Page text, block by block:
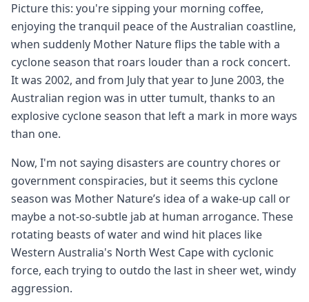
Picture this: you're sipping your morning coffee,
enjoying the tranquil peace of the Australian coastline,
when suddenly Mother Nature flips the table with a
cyclone season that roars louder than a rock concert.
It was 2002, and from July that year to June 2003, the
Australian region was in utter tumult, thanks to an
explosive cyclone season that left a mark in more ways
than one.
Now, I'm not saying disasters are country chores or
government conspiracies, but it seems this cyclone
season was Mother Nature’s idea of a wake-up call or
maybe a not-so-subtle jab at human arrogance. These
rotating beasts of water and wind hit places like
Western Australia's North West Cape with cyclonic
force, each trying to outdo the last in sheer wet, windy
aggression.